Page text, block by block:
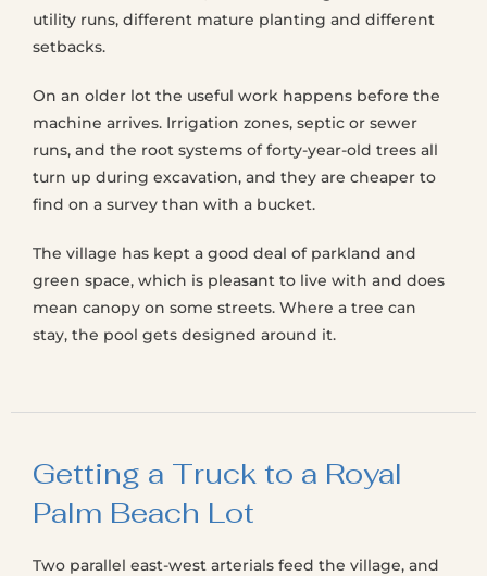
utility runs, different mature planting and different
setbacks.
On an older lot the useful work happens before the
machine arrives. Irrigation zones, septic or sewer
runs, and the root systems of forty-year-old trees all
turn up during excavation, and they are cheaper to
find on a survey than with a bucket.
The village has kept a good deal of parkland and
green space, which is pleasant to live with and does
mean canopy on some streets. Where a tree can
stay, the pool gets designed around it.
Getting a Truck to a Royal
Palm Beach Lot
Two parallel east-west arterials feed the village, and